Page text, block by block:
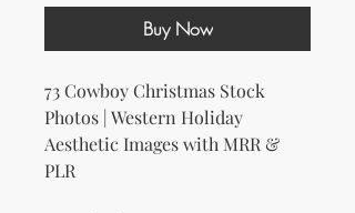
Buy Now
73 Cowboy Christmas Stock
Photos | Western Holiday
Aesthetic Images with MRR &
PLR